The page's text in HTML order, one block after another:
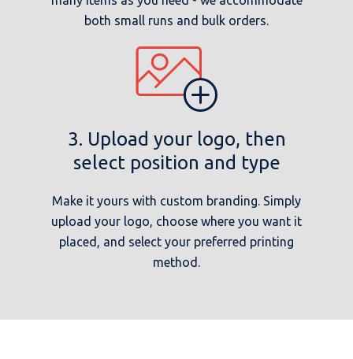
both small runs and bulk orders.
3. Upload your logo, then
select position and type
Make it yours with custom branding. Simply
upload your logo, choose where you want it
placed, and select your preferred printing
method.